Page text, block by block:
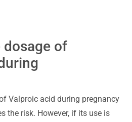
dosage of
Valproic acid during pregnancy
the risk. However, if its use is